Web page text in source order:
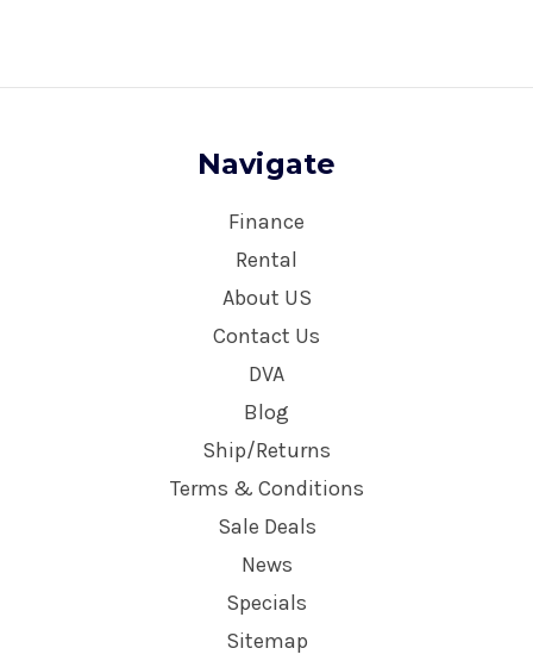
Navigate
Finance
Rental
About US
Contact Us
DVA
Blog
Ship/Returns
Terms & Conditions
Sale Deals
News
Specials
Sitemap